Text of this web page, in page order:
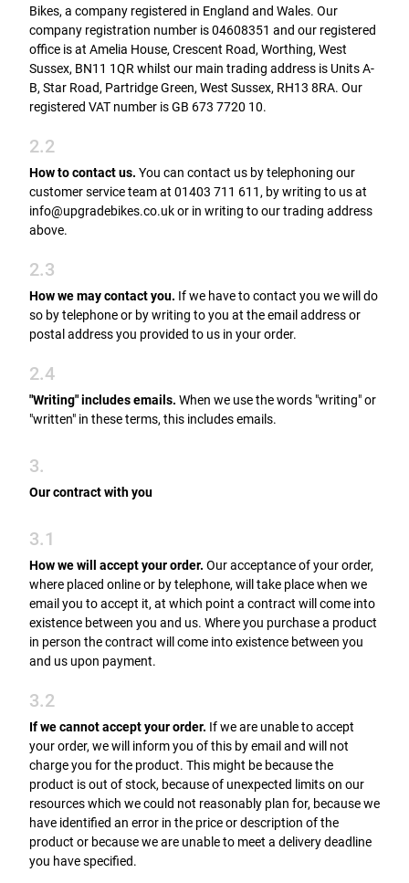
Bikes, a company registered in England and Wales. Our
company registration number is 04608351 and our registered
office is at Amelia House, Crescent Road, Worthing, West
Sussex, BN11 1QR whilst our main trading address is Units A-
B, Star Road, Partridge Green, West Sussex, RH13 8RA. Our
registered VAT number is GB 673 7720 10.
2.2
How to contact us. You can contact us by telephoning our
customer service team at 01403 711 611, by writing to us at
info@upgradebikes.co.uk or in writing to our trading address
above.
2.3
How we may contact you. If we have to contact you we will do
so by telephone or by writing to you at the email address or
postal address you provided to us in your order.
2.4
"Writing" includes emails. When we use the words "writing" or
"written" in these terms, this includes emails.
3.
Our contract with you
3.1
How we will accept your order. Our acceptance of your order,
where placed online or by telephone, will take place when we
email you to accept it, at which point a contract will come into
existence between you and us. Where you purchase a product
in person the contract will come into existence between you
and us upon payment.
3.2
If we cannot accept your order. If we are unable to accept
your order, we will inform you of this by email and will not
charge you for the product. This might be because the
product is out of stock, because of unexpected limits on our
resources which we could not reasonably plan for, because we
have identified an error in the price or description of the
product or because we are unable to meet a delivery deadline
you have specified.